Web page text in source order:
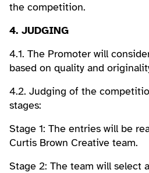
the competition.
4. JUDGING
4.1. The Promoter will
based on quality and
4.2. Judging of the
stages:
Stage 1: The entries will be
Curtis Brown Creative team.
Stage 2: The team will select